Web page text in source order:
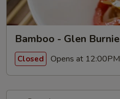
Bamboo - Glen Burnie
Closed Opens at 12:00PM